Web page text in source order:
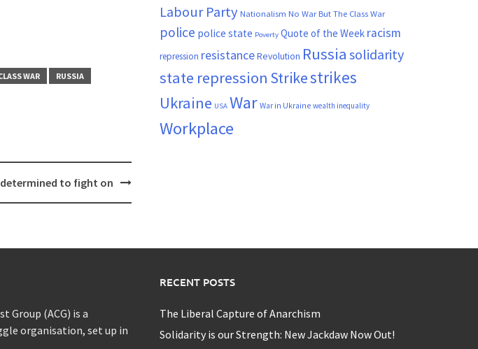
WAR
RUSSIA
determined to fight on
Labour Party Nationalism No War But The Class War
police police state Poverty Quote of the Week racism
repression resistanceRevolution Russia solidarity
state repression Strikestrikes
Ukraine USA War War in Ukraine wealth inequality
Workplace
Group (ACG) is a
organisation, set up in
RECENT POSTS
The Liberal Capture of Anarchism
Solidarity is our Strength: New Jackdaw Now Out!